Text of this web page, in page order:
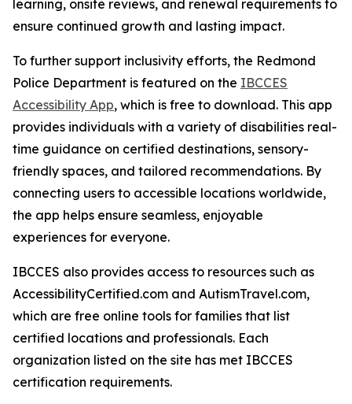
learning, onsite reviews, and renewal requirements to
ensure continued growth and lasting impact.
To further support inclusivity efforts, the Redmond
Police Department is featured on the IBCCES
Accessibility App, which is free to download. This app
provides individuals with a variety of disabilities real-
time guidance on certified destinations, sensory-
friendly spaces, and tailored recommendations. By
connecting users to accessible locations worldwide,
the app helps ensure seamless, enjoyable
experiences for everyone.
IBCCES also provides access to resources such as
AccessibilityCertified.com and AutismTravel.com,
which are free online tools for families that list
certified locations and professionals. Each
organization listed on the site has met IBCCES
certification requirements.